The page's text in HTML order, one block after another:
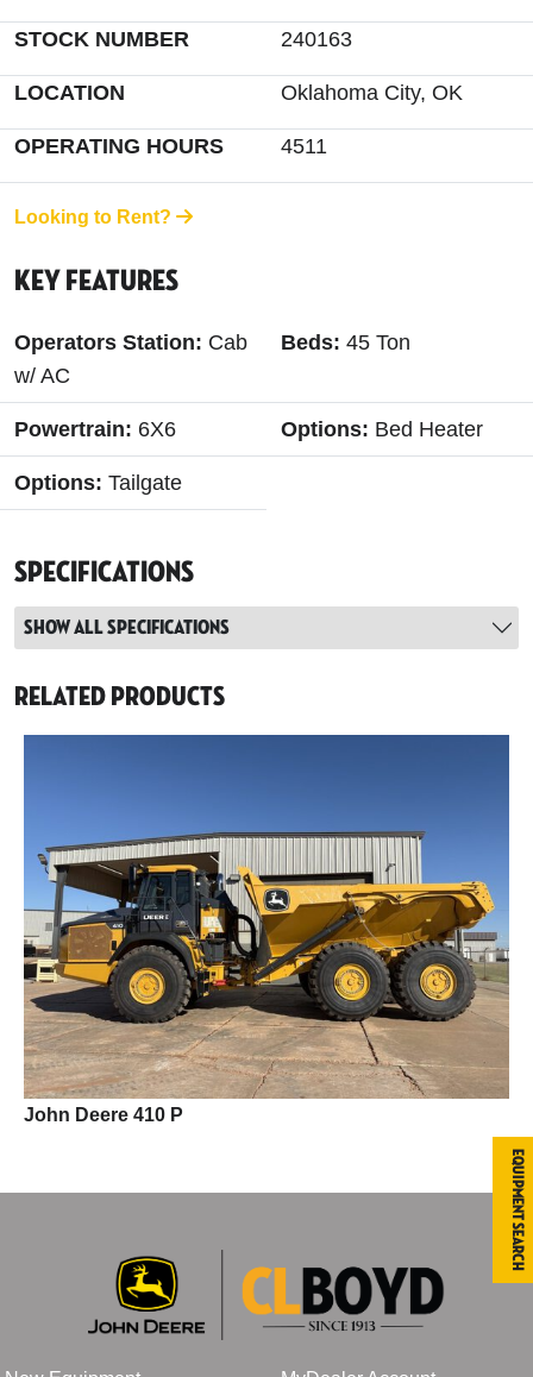
STOCK NUMBER 240163
LOCATION Oklahoma City, OK
OPERATING HOURS 4511
Looking to Rent?
Key Features
Operators Station: Cab
w/ AC
Beds: 45 Ton
Powertrain: 6X6 Options: Bed Heater
Options: Tailgate
Specifications
Show all specifications
Related Products
John Deere 410 P
Equipment Search